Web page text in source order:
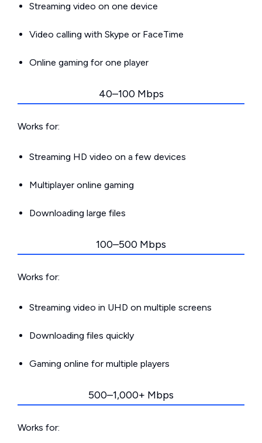
Streaming video on one device
Video calling with Skype or FaceTime
Online gaming for one player
40–100 Mbps
Works for:
Streaming HD video on a few devices
Multiplayer online gaming
Downloading large files
100–500 Mbps
Works for:
Streaming video in UHD on multiple screens
Downloading files quickly
Gaming online for multiple players
500–1,000+ Mbps
Works for: